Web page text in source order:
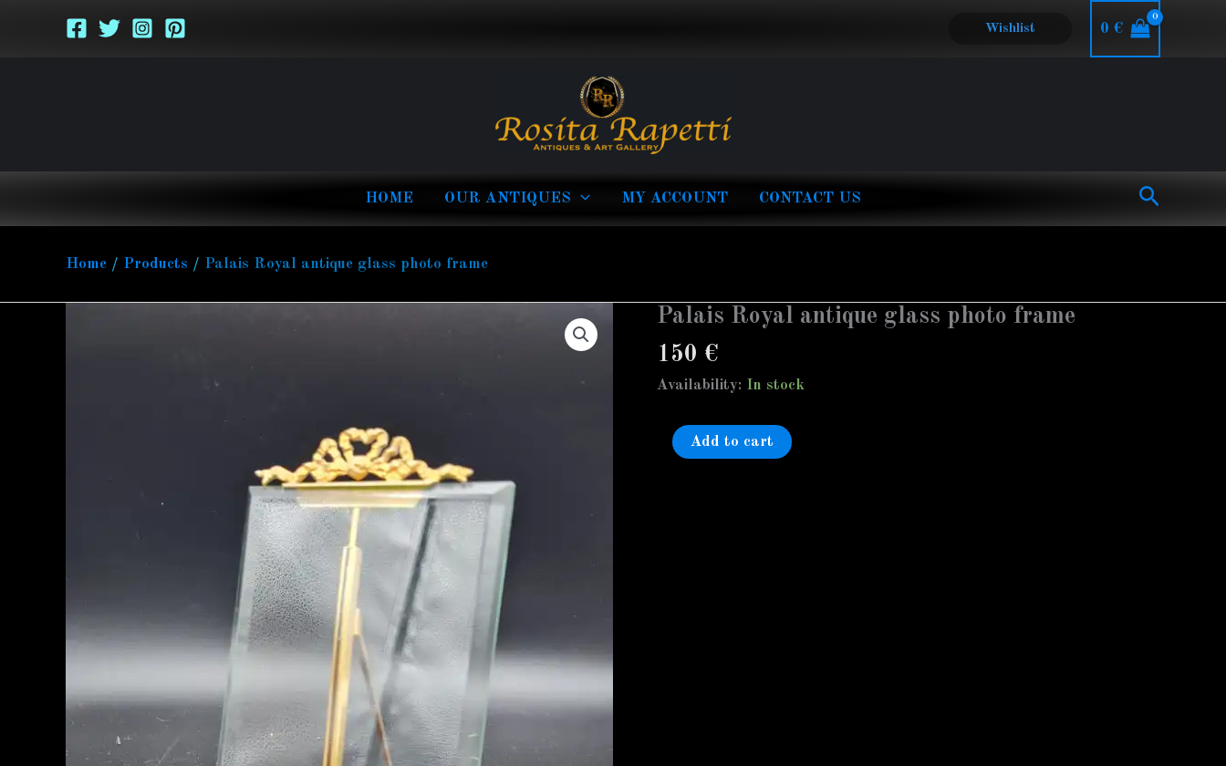
Wishlist 0€
HOME OUR ANTIQUES MY ACCOUNT CONTACT US Search
Home Products Palais Royal antique glass photo frame
Palais Royal antique glass photo frame
150 €
Availability: In stock
Palais
antique
glass
frameAdd to cart